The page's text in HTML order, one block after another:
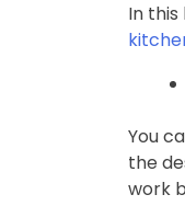
In
You
the
work